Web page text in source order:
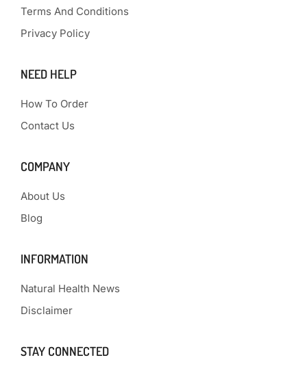
Terms And Conditions
Privacy Policy
NEED HELP
How To Order
Contact Us
COMPANY
About Us
Blog
INFORMATION
Natural Health News
Disclaimer
STAY CONNECTED